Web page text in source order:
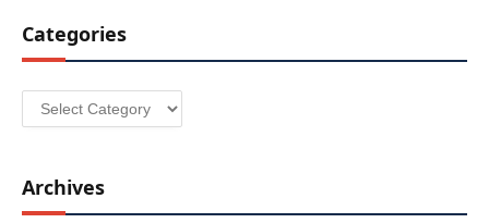
Categories
Categories
Archives